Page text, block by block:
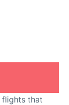
flights that